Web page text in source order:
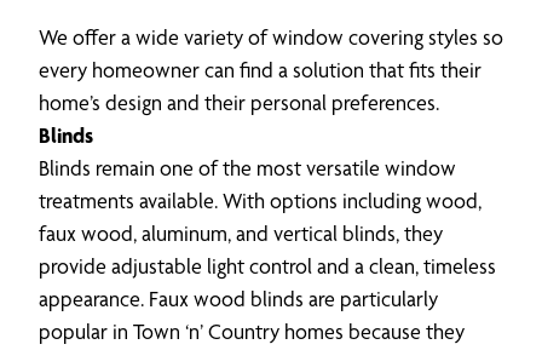
We offer a wide variety of window covering styles so
every homeowner can find a solution that fits their
home’s design and their personal preferences.
Blinds
Blinds remain one of the most versatile window
treatments available. With options including wood,
faux wood, aluminum, and vertical blinds, they
provide adjustable light control and a clean, timeless
appearance. Faux wood blinds are particularly
popular in Town ‘n’ Country homes because they